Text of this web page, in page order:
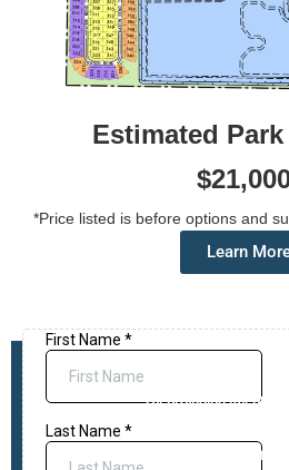
Estimated
*Price listed is before options and
Learn
Request More
*By providing my phone
acknowledge that “Affinal